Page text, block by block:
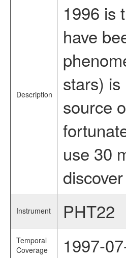
Description
1996 is
have
stars)
source
use 30
Instrument PHT22
Temporal
Coverage
1997-